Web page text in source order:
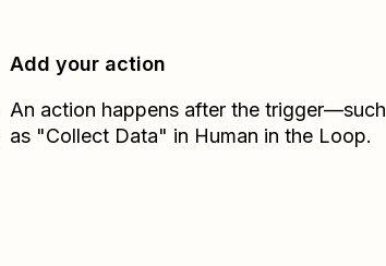
Add your action
An action happens after the trigger—such
as "Collect Data" in Human in the Loop.